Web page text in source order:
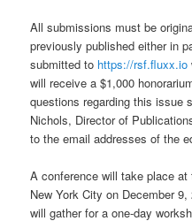
All submissions must be
previously published either in
submitted to https://rsf.fluxx.io
will receive a $1,000
questions regarding this issue
Nichols, Director of
to the email addresses of the
A conference will take place
New York City on December
will gather for a one-day